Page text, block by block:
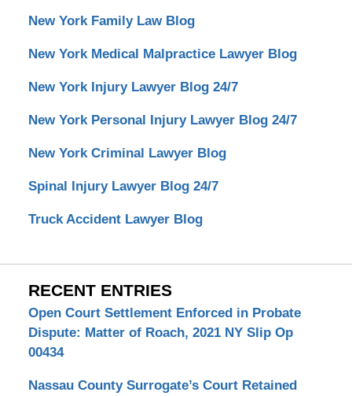
New York Family Law Blog
New York Medical Malpractice Lawyer Blog
New York Injury Lawyer Blog 24/7
New York Personal Injury Lawyer Blog 24/7
New York Criminal Lawyer Blog
Spinal Injury Lawyer Blog 24/7
Truck Accident Lawyer Blog
RECENT ENTRIES
Open Court Settlement Enforced in Probate
Dispute: Matter of Roach, 2021 NY Slip Op
00434
Nassau County Surrogate’s Court Retained